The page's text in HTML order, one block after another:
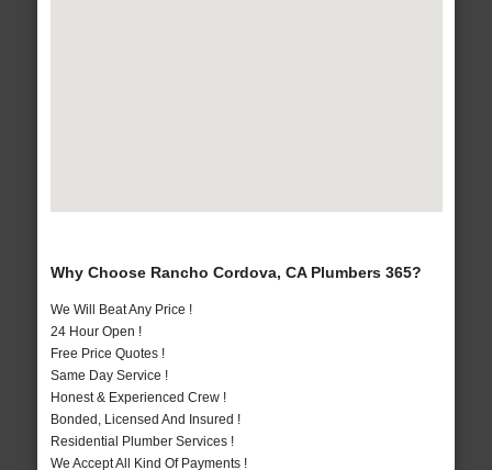
Why Choose Rancho Cordova, CA Plumbers 365?
We Will Beat Any Price !
24 Hour Open !
Free Price Quotes !
Same Day Service !
Honest & Experienced Crew !
Bonded, Licensed And Insured !
Residential Plumber Services !
We Accept All Kind Of Payments !